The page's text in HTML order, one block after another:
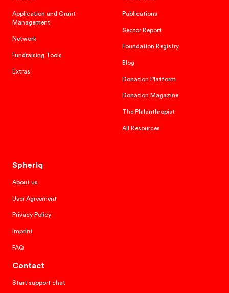
Application and Grant
Management
Network
Fundraising Tools
Extras
Publications
Sector Report
Foundation Registry
Blog
Donation Platform
Donation Magazine
The Philanthropist
All Resources
Spheriq
About us
User Agreement
Privacy Policy
Imprint
FAQ
Contact
Start support chat